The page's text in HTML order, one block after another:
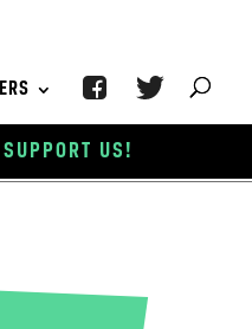
SUPPORT US!